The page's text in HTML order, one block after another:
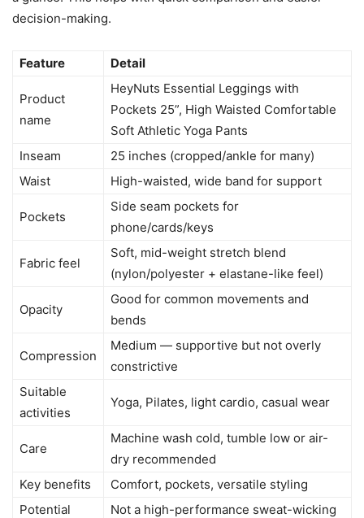
decision-making.
Feature Detail
Product
name
HeyNuts Essential Leggings with
Pockets 25”, High Waisted Comfortable
Soft Athletic Yoga Pants
Inseam
25 inches (cropped/ankle for many)
Waist
High-waisted, wide band for support
Pockets
Side seam pockets for
phone/cards/keys
Fabric feel
Soft, mid-weight stretch blend
(nylon/polyester + elastane-like feel)
Opacity
Good for common movements and
bends
Compression
Medium — supportive but not overly
constrictive
Suitable
activities
Yoga, Pilates, light cardio, casual wear
Care
Machine wash cold, tumble low or air-
dry recommended
Key benefits
Comfort, pockets, versatile styling
Potential
Not a high-performance sweat-wicking